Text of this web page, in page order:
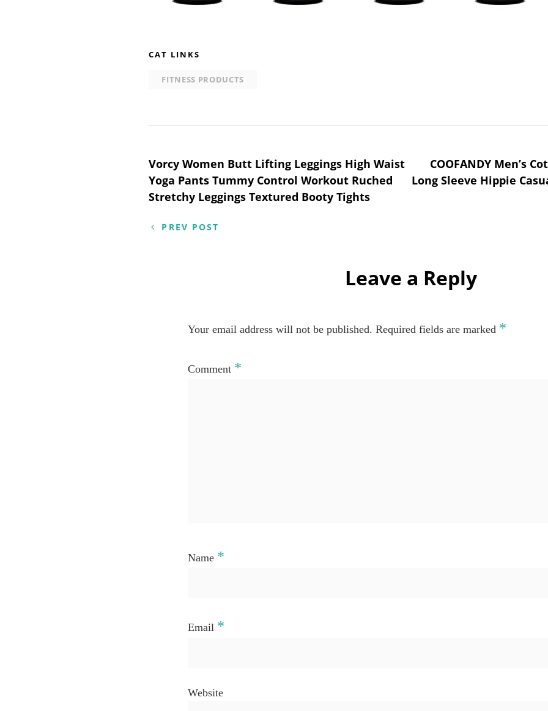
CAT LINKS
FITNESS PRODUCTS
Post
navigation
Vorcy Women Butt Lifting Leggings High Waist
Yoga Pants Tummy Control Workout Ruched
Stretchy Leggings Textured Booty Tights
PREV POST
COOFANDY Men’s
Long Sleeve Hippie
Leave a Reply
Your email address will not be published. Required fields are marked *
Comment *
Name *
Email *
Website